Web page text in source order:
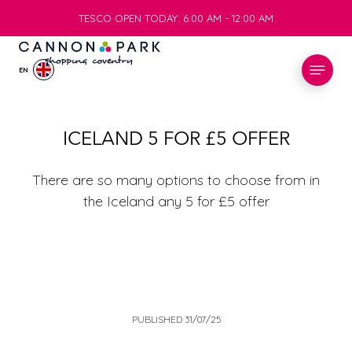
TESCO OPEN TODAY: 6:00 AM - 12:00 AM
TESCO OPEN TODAY: 6:00 AM - 12:00 AM
EN
STORES
WHAT’S ON
INFO
ICELAND 5 FOR £5 OFFER
There are so many options to choose from in
the Iceland any 5 for £5 offer
PUBLISHED 31/07/25